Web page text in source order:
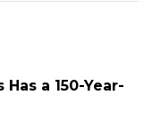
a 150-Year-